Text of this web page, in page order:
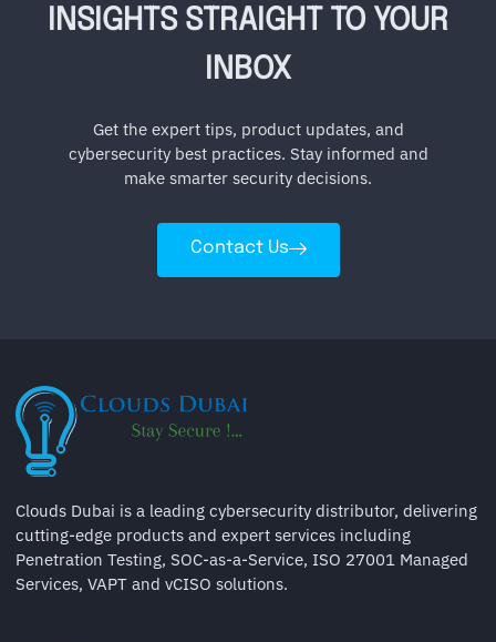
INSIGHTS STRAIGHT TO YOUR
INBOX
Get the expert tips, product updates, and
cybersecurity best practices. Stay informed and
make smarter security decisions.
Contact Us
Clouds Dubai is a leading cybersecurity distributor, delivering
cutting-edge products and expert services including
Penetration Testing, SOC-as-a-Service, ISO 27001 Managed
Services, VAPT and vCISO solutions.